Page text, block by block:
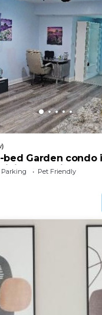
bed Garden condo
AC, & private
Parking
Pet Friendly